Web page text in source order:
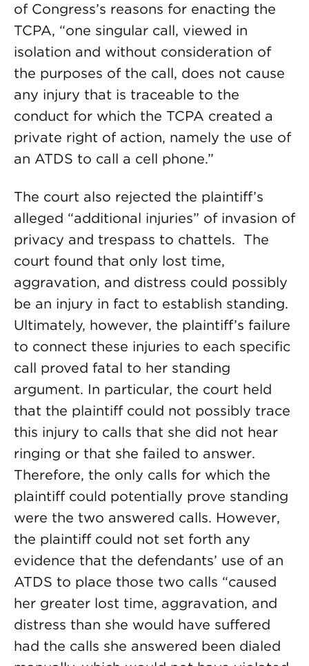
of Congress’s reasons for enacting the
TCPA, “one singular call, viewed in
isolation and without consideration of
the purposes of the call, does not cause
any injury that is traceable to the
conduct for which the TCPA created a
private right of action, namely the use of
an ATDS to call a cell phone.”
The court also rejected the plaintiff’s
alleged “additional injuries” of invasion of
privacy and trespass to chattels. The
court found that only lost time,
aggravation, and distress could possibly
be an injury in fact to establish standing.
Ultimately, however, the plaintiff’s failure
to connect these injuries to each specific
call proved fatal to her standing
argument. In particular, the court held
that the plaintiff could not possibly trace
this injury to calls that she did not hear
ringing or that she failed to answer.
Therefore, the only calls for which the
plaintiff could potentially prove standing
were the two answered calls. However,
the plaintiff could not set forth any
evidence that the defendants’ use of an
ATDS to place those two calls “caused
her greater lost time, aggravation, and
distress than she would have suffered
had the calls she answered been dialed